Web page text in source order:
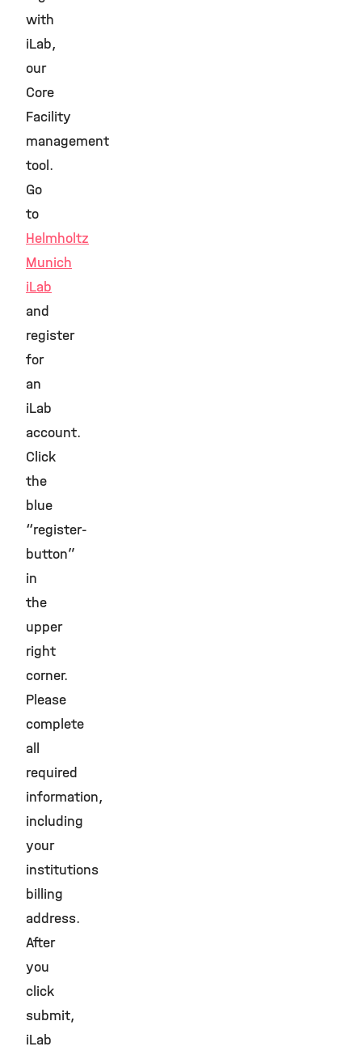
with
iLab,
our
Core
Facility
management
tool.
Go
to
Helmholtz
Munich
iLab
and
register
for
an
iLab
account.
Click
the
blue
“register-
button”
in
the
upper
right
corner.
Please
complete
all
required
information,
including
your
institutions
billing
address.
After
you
click
submit,
iLab